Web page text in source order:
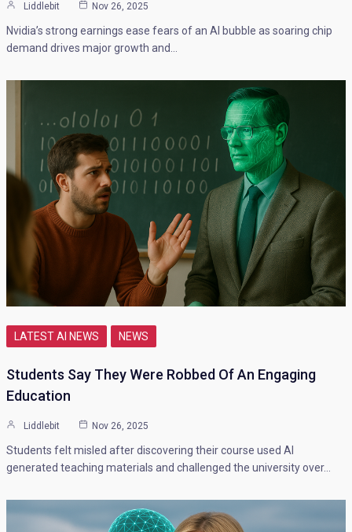
Liddlebit Nov 26, 2025
Nvidia’s strong earnings ease fears of an AI bubble as soaring chip
demand drives major growth and…
LATEST AI NEWS NEWS
Students Say They Were Robbed Of An Engaging
Education
Liddlebit Nov 26, 2025
Students felt misled after discovering their course used AI
generated teaching materials and challenged the university over…